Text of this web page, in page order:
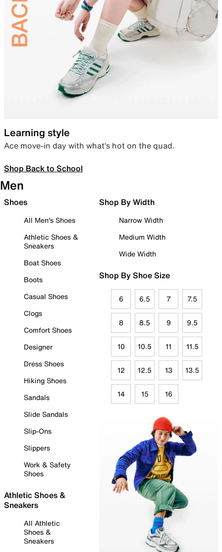
Learning style
Ace move-in day with what’s hot on the quad.
Shop Back to School
Men
Shoes
All Men's Shoes
Athletic Shoes &
Sneakers
Boat Shoes
Boots
Casual Shoes
Clogs
Comfort Shoes
Designer
Dress Shoes
Hiking Shoes
Sandals
Slide Sandals
Slip-Ons
Slippers
Work & Safety
Shoes
Athletic Shoes &
Sneakers
All Athletic
Shoes &
Sneakers
Shop By Width
Narrow Width
Medium Width
Wide Width
Shop By Shoe Size
6 6.5 7 7.5
8 8.5 9 9.5
10 10.5 11 11.5
12 12.5 13 13.5
14 15 16